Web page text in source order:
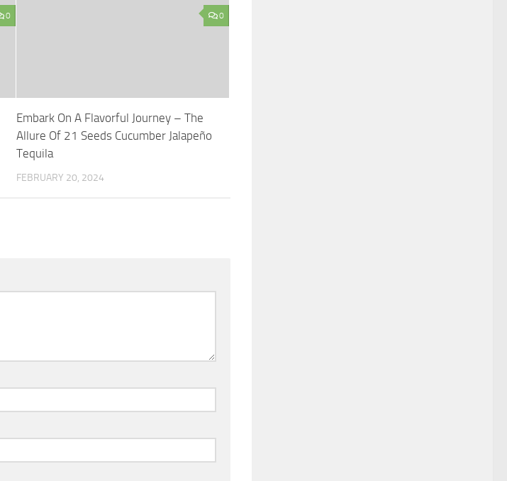
0 0
Embark On A Flavorful Journey – The
Allure Of 21 Seeds Cucumber Jalapeño
Tequila
FEBRUARY 20, 2024